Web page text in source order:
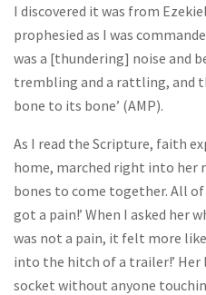
I discovered it was from Ezekiel
prophesied as I was
was a [thundering] noise and
trembling and a rattling, and
bone to its bone’ (AMP).
As I read the Scripture, faith
home, marched right into her
bones to come together. All of
got a pain!’ When I asked her
was not a pain, it felt more
into the hitch of a trailer!’
socket without anyone